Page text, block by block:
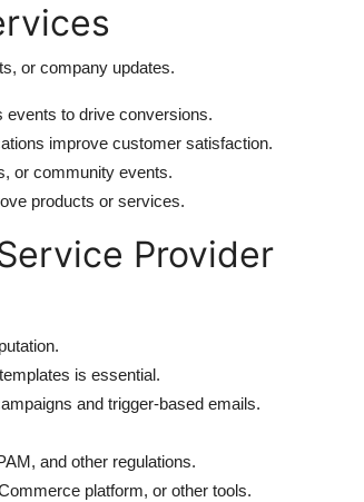
or company updates.
events to drive conversions.
improve customer satisfaction.
or community events.
products or services.
Provider
is essential.
and trigger-based emails.
and other regulations.
platform, or other tools.